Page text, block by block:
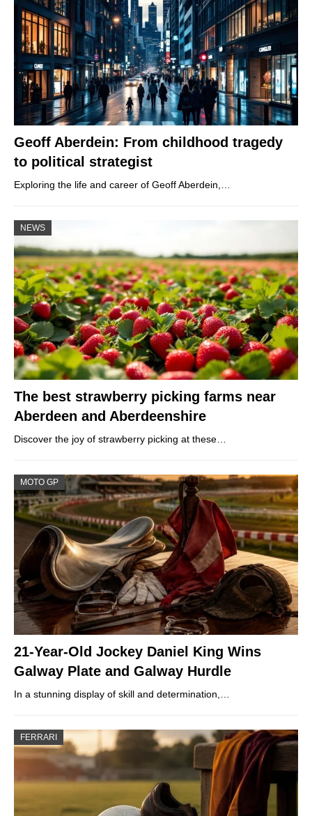
Geoff Aberdein: From childhood tragedy
to political strategist
Exploring the life and career of Geoff Aberdein,…
NEWS
The best strawberry picking farms near
Aberdeen and Aberdeenshire
Discover the joy of strawberry picking at these…
MOTO GP
21-Year-Old Jockey Daniel King Wins
Galway Plate and Galway Hurdle
In a stunning display of skill and determination,…
FERRARI